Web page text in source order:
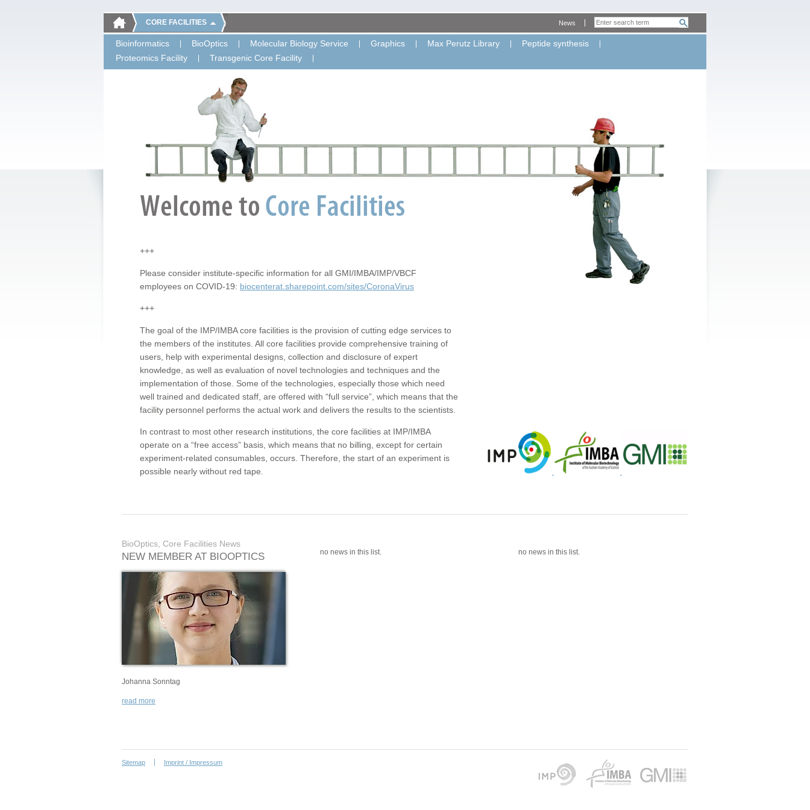
CORE FACILITIES
Bioinformatics BioOptics Molecular Biology Service Graphics Max Perutz Library
Peptide synthesis
Proteomics Facility
Transgenic Core Facility
News
+++
Please consider institute-specific information for all GMI/IMBA/IMP/VBCF
employees on COVID-19: biocenterat.sharepoint.com/sites/CoronaVirus
+++
The goal of the IMP/IMBA core facilities is the provision of cutting edge services to
the members of the institutes. All core facilities provide comprehensive training of
users, help with experimental designs, collection and disclosure of expert
knowledge, as well as evaluation of novel technologies and techniques and the
implementation of those. Some of the technologies, especially those which need
well trained and dedicated staff, are offered with “full service”, which means that the
facility personnel performs the actual work and delivers the results to the scientists.
In contrast to most other research institutions, the core facilities at IMP/IMBA
operate on a “free access” basis, which means that no billing, except for certain
experiment-related consumables, occurs. Therefore, the start of an experiment is
possible nearly without red tape.
BioOptics, Core Facilities News
NEW MEMBER AT BIOOPTICS
Johanna Sonntag
read more
no news in this list. no news in this list.
Sitemap Imprint / Impressum